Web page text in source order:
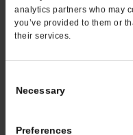
analytics partners who may
you’ve provided to them or
their services.
Selection
Necessary
Preferences